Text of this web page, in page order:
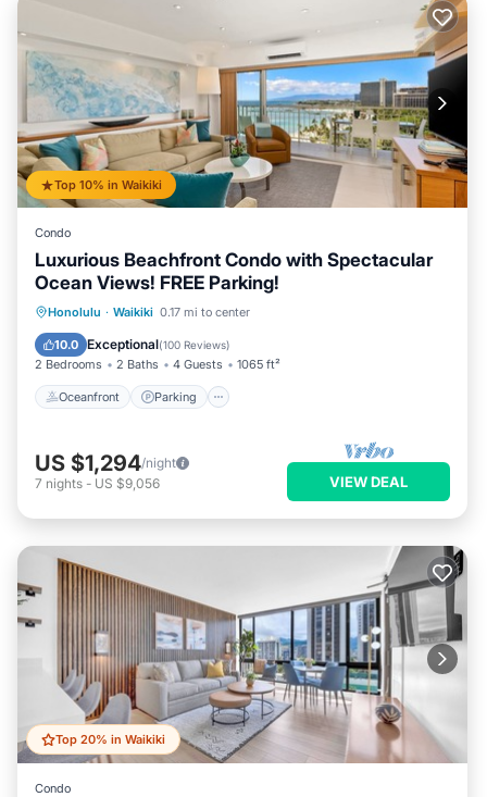
Top 10% in Waikiki
Condo
Luxurious Beachfront Condo with Spectacular
Ocean Views! FREE Parking!
Honolulu · Waikiki 0.17 mi to center
10.0 Exceptional(100 Reviews)
2 Bedrooms 2 Baths 4 Guests 1065 ft²
Oceanfront Parking
Oceanfront Parking
Balcony/Terrace
US $1,294/night
7 nights - US $9,056 VIEW DEAL
Top 20% in Waikiki
Condo